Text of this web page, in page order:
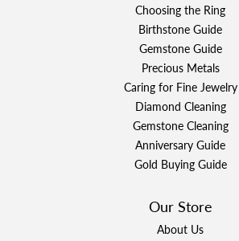
Choosing the Ring
Birthstone Guide
Gemstone Guide
Precious Metals
Caring for Fine Jewelry
Diamond Cleaning
Gemstone Cleaning
Anniversary Guide
Gold Buying Guide
Our Store
About Us